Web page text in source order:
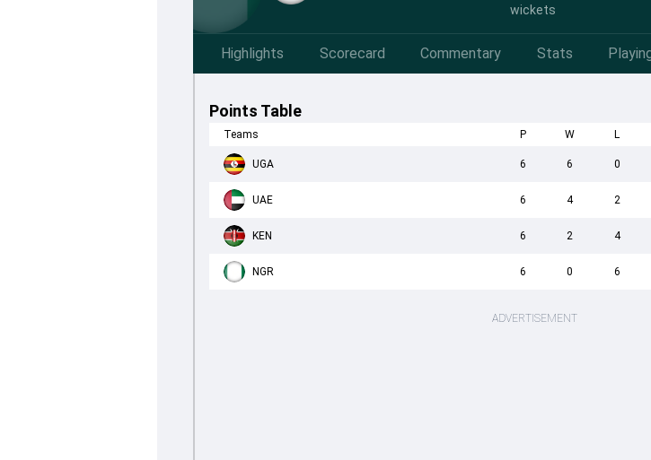
wickets
Highlights Scorecard Commentary Stats
Points Table
Teams P W L
UGA 6 6 0
UAE 6 4 2
KEN 6 2 4
NGR 6 0 6
ADVERTISEMENT